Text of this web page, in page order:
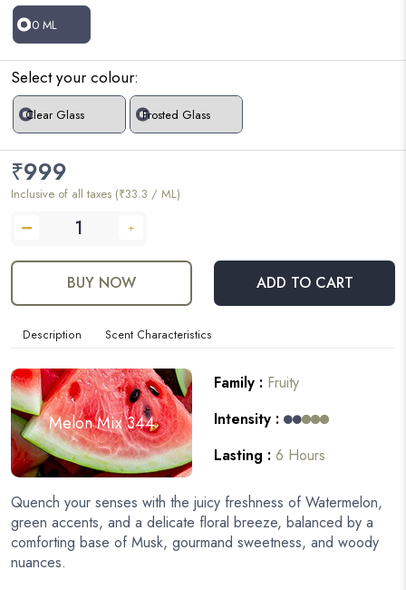
30 ML
Select your colour:
Clear Glass Frosted Glass
₹999
Inclusive of all taxes (₹33.3 / ML)
BUY NOW ADD TO CART
Description Scent Characteristics
Melon Mix 344
Family : Fruity
Intensity :
Lasting : 6 Hours
Quench your senses with the juicy freshness of Watermelon,
green accents, and a delicate floral breeze, balanced by a
comforting base of Musk, gourmand sweetness, and woody
nuances.